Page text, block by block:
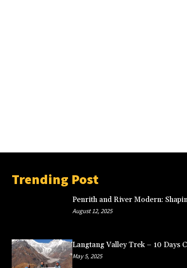
Trending Post
Penrith and River Modern:
August 12, 2025
Langtang Valley Trek – 10 Days
May 5, 2025